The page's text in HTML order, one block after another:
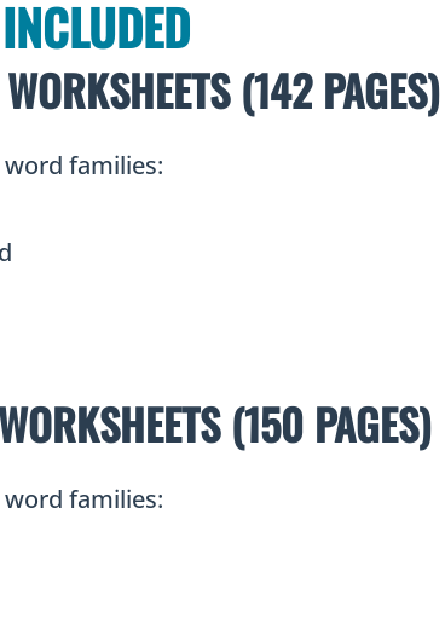
(142 PAGES)
families:
(150 PAGES)
families: